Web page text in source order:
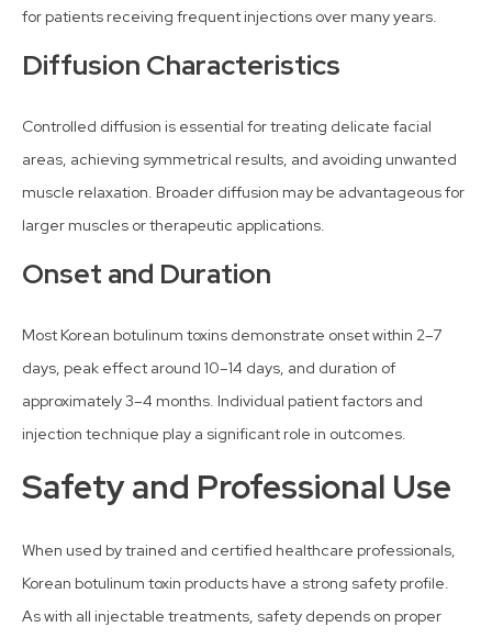
for patients receiving frequent injections over many years.
Diffusion Characteristics
Controlled diffusion is essential for treating delicate facial
areas, achieving symmetrical results, and avoiding unwanted
muscle relaxation. Broader diffusion may be advantageous for
larger muscles or therapeutic applications.
Onset and Duration
Most Korean botulinum toxins demonstrate onset within 2–7
days, peak effect around 10–14 days, and duration of
approximately 3–4 months. Individual patient factors and
injection technique play a significant role in outcomes.
Safety and Professional Use
When used by trained and certified healthcare professionals,
Korean botulinum toxin products have a strong safety profile.
As with all injectable treatments, safety depends on proper